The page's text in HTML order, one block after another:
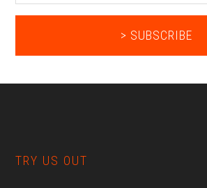
TRY US OUT